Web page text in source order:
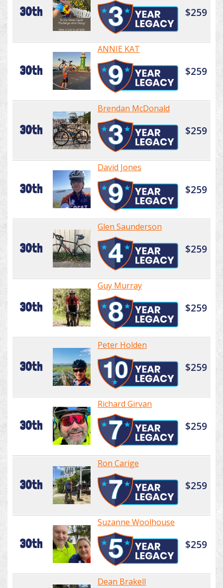
30th $259
30th
ANNIE KAT
$259
30th
Brendan McDonald
$259
30th
David Jones
$259
30th
Glen Saunderson
$259
30th
Guy Murray
$259
30th
Peter Holden
$259
30th
Richard Girvan
$259
30th
Ron Carige
$259
30th
Suzanne Woolhouse
$259
Dean Brakell